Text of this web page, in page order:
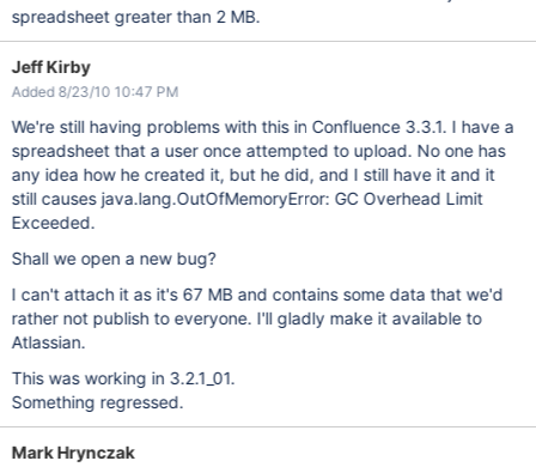
spreadsheet greater than 2 MB.
Jeff Kirby
Added 8/23/10 10:47 PM
We're still having problems with this in Confluence 3.3.1. I have a
spreadsheet that a user once attempted to upload. No one has
any idea how he created it, but he did, and I still have it and it
still causes java.lang.OutOfMemoryError: GC Overhead Limit
Exceeded.
Shall we open a new bug?
I can't attach it as it's 67 MB and contains some data that we'd
rather not publish to everyone. I'll gladly make it available to
Atlassian.
This was working in 3.2.1_01.
Something regressed.
Mark Hrynczak